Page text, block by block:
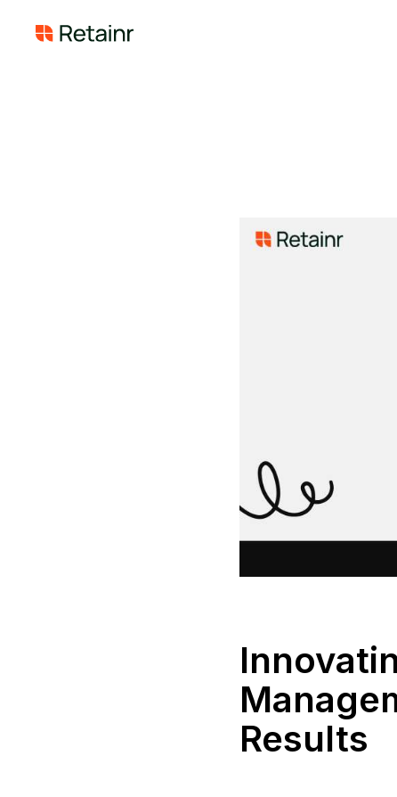
Results